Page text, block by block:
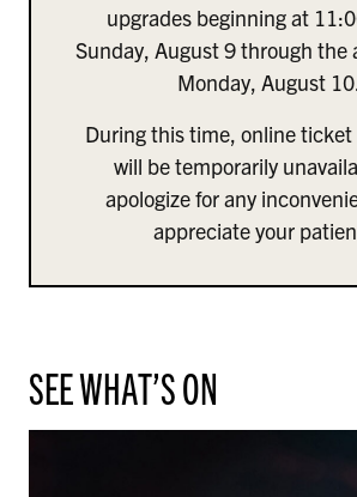
upgrades beginning at
Sunday, August 9 through the
Monday, August
During this time, online
will be temporarily
apologize for any
appreciate your
SEE WHAT’S ON